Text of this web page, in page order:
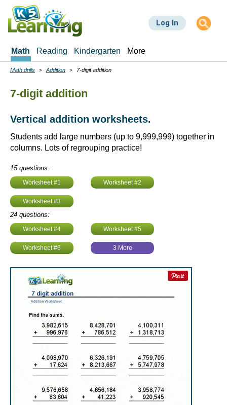
Skip
main
Log In
Math Reading Kindergarten More
Breadcrumbs
Math drills Addition 7-digit addition
7-digit addition
Vertical addition worksheets.
Students add large numbers (up to 9,999,999) together in
columns. Lots of regrouping practice!
15 questions:
Worksheet #1 Worksheet #2
Worksheet #3
24 questions:
Worksheet #4 Worksheet #5
Worksheet #6 3 More